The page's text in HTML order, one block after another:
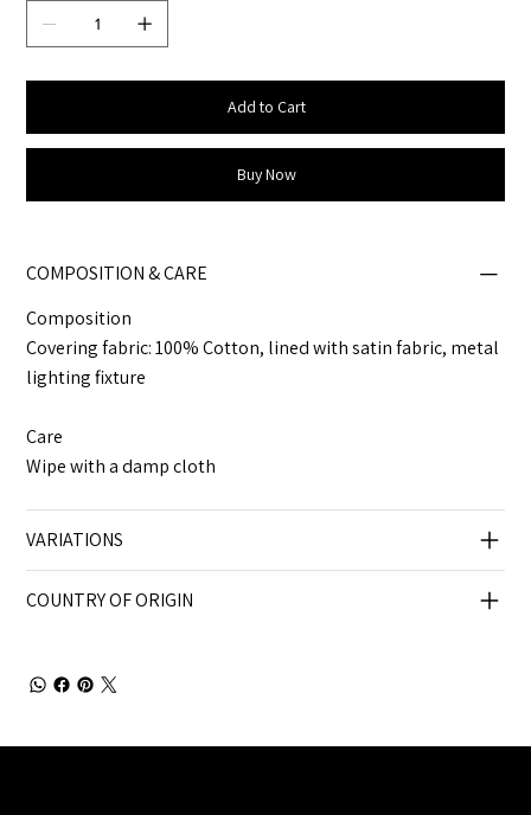
Add to Cart
Buy Now
COMPOSITION & CARE
Composition
Covering fabric: 100% Cotton, lined with satin fabric, metal
lighting fixture
Care
Wipe with a damp cloth
VARIATIONS
COUNTRY OF ORIGIN